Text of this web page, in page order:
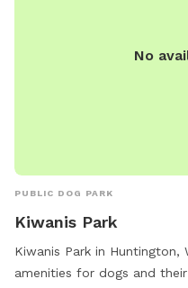
No
PUBLIC DOG PARK
Kiwanis Park
Kiwanis Park in
amenities for dogs and